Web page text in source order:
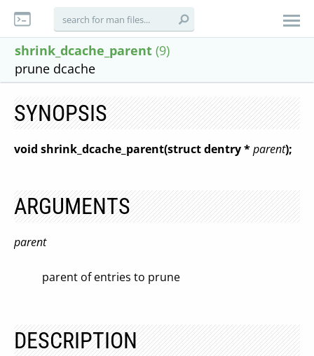
shrink_dcache_parent (9)
prune dcache
SYNOPSIS
void shrink_dcache_parent(struct dentry *parent);
ARGUMENTS
parent
parent of entries to prune
DESCRIPTION